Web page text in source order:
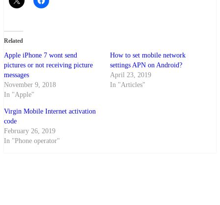
Related
Apple iPhone 7 wont send
pictures or not receiving picture
messages
November 9, 2018
In "Apple"
How to set mobile network
settings APN on Android?
April 23, 2019
In "Articles"
Virgin Mobile Internet activation
code
February 26, 2019
In "Phone operator"